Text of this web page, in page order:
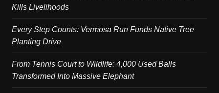
Kills Livelihoods
Every Step Counts: Vermosa Run Funds Native Tree
Planting Drive
From Tennis Court to Wildlife: 4,000 Used Balls
Transformed Into Massive Elephant